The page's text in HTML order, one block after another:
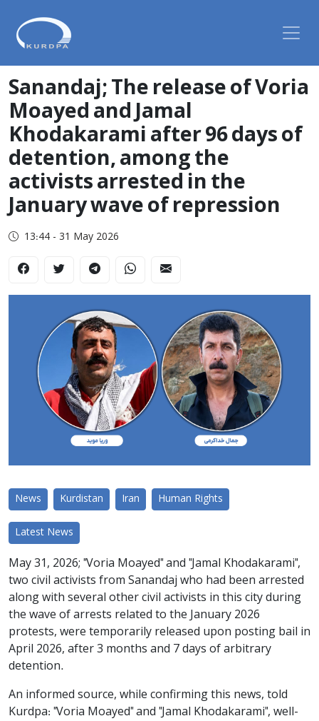
Sanandaj; The release of Voria
Moayed and Jamal
Khodakarami after 96 days of
detention, among the
activists arrested in the
January wave of repression
13:44 - 31 May 2026
News Kurdistan Iran Human Rights
Latest News
May 31, 2026; "Voria Moayed" and "Jamal Khodakarami",
two civil activists from Sanandaj who had been arrested
along with several other civil activists in this city during
the wave of arrests related to the January 2026
protests, were temporarily released upon posting bail in
April 2026, after 3 months and 7 days of arbitrary
detention.
An informed source, while confirming this news, told
Kurdpa: "Voria Moayed" and "Jamal Khodakarami", well-